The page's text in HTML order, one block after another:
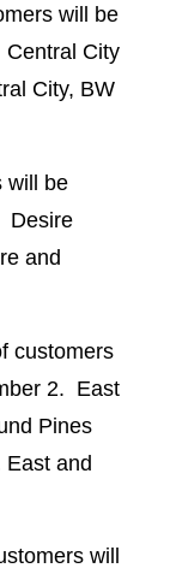
will be
City
City, BW
will be
Desire
and
customers
2. East
Pines
East and
will